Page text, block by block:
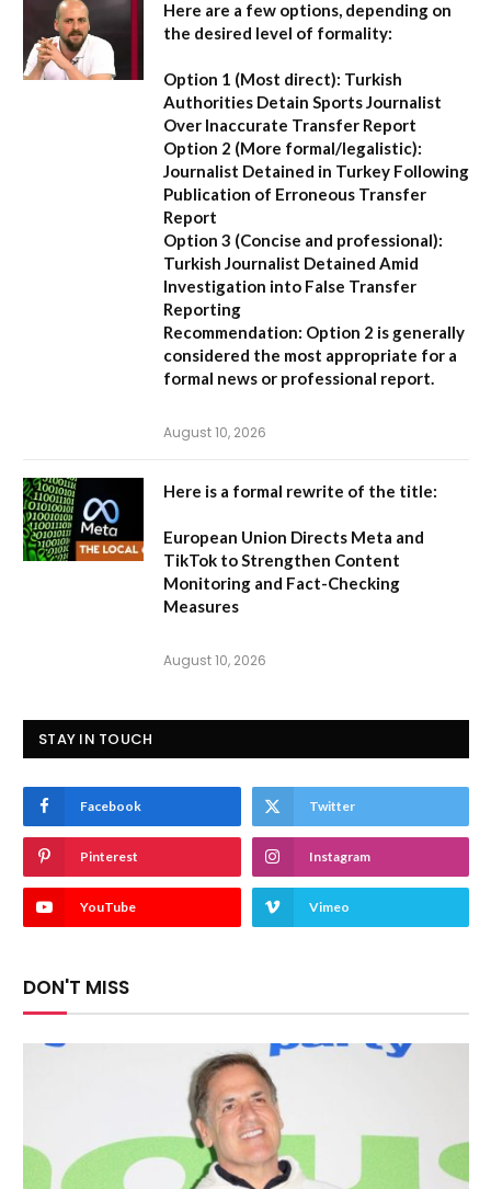
Here are a few options, depending on
the desired level of formality:
Option 1 (Most direct): Turkish
Authorities Detain Sports Journalist
Over Inaccurate Transfer Report
Option 2 (More formal/legalistic):
Journalist Detained in Turkey Following
Publication of Erroneous Transfer
Report
Option 3 (Concise and professional):
Turkish Journalist Detained Amid
Investigation into False Transfer
Reporting
Recommendation: Option 2 is generally
considered the most appropriate for a
formal news or professional report.
August 10, 2026
Here is a formal rewrite of the title:
European Union Directs Meta and
TikTok to Strengthen Content
Monitoring and Fact-Checking
Measures
August 10, 2026
STAY IN TOUCH
Facebook Twitter
Pinterest Instagram
YouTube Vimeo
DON'T MISS